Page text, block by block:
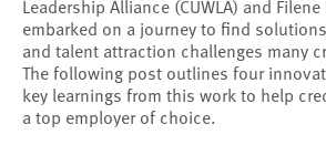
Leadership Alliance (CUWLA) and
embarked on a journey to find
and talent attraction challenges many
The following post outlines four
key learnings from this work to help
a top employer of choice.